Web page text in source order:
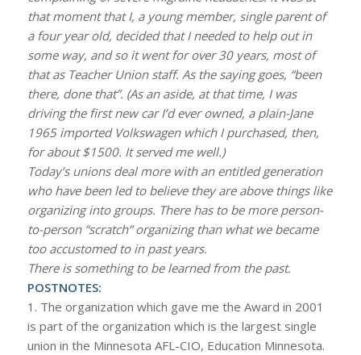
that moment that I, a young member, single parent of
a four year old, decided that I needed to help out in
some way, and so it went for over 30 years, most of
that as Teacher Union staff. As the saying goes, “been
there, done that”. (As an aside, at that time, I was
driving the first new car I’d ever owned, a plain-Jane
1965 imported Volkswagen which I purchased, then,
for about $1500. It served me well.)
Today’s unions deal more with an entitled generation
who have been led to believe they are above things like
organizing into groups. There has to be more person-
to-person “scratch” organizing than what we became
too accustomed to in past years.
There is something to be learned from the past.
POSTNOTES:
1. The organization which gave me the Award in 2001
is part of the organization which is the largest single
union in the Minnesota AFL-CIO, Education Minnesota.